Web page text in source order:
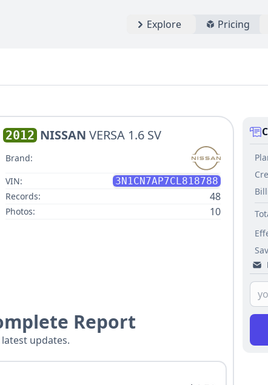
Explore Pricing
2012 NISSAN VERSA 1.6 SV
Brand:
VIN:
3N1CN7AP7CL818788
Records:
48
Photos: 10
Report
updates.